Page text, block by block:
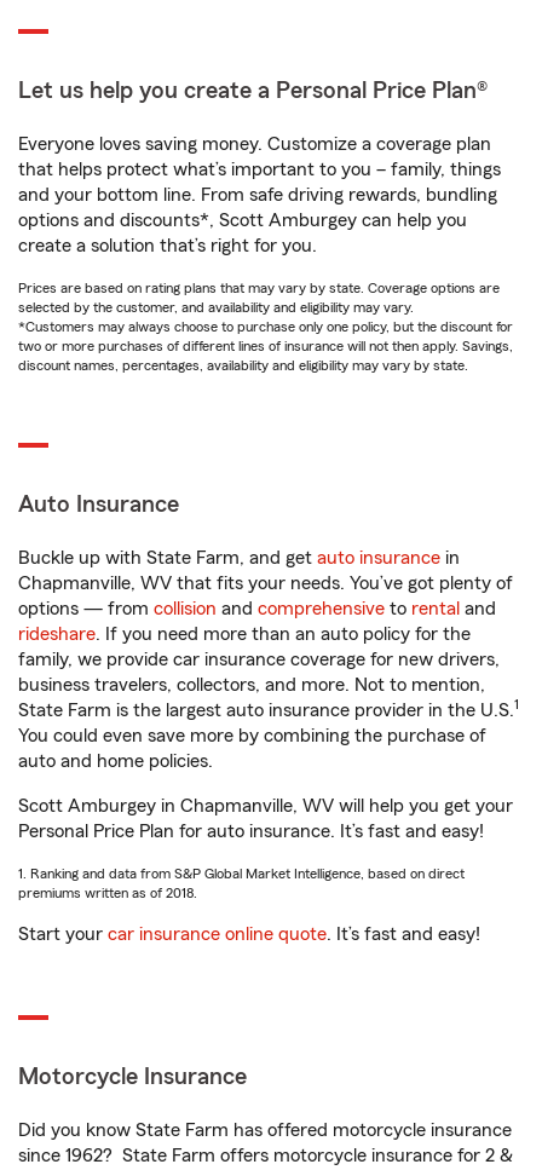
Let us help you create a Personal Price Plan®
Everyone loves saving money. Customize a coverage plan
that helps protect what’s important to you – family, things
and your bottom line. From safe driving rewards, bundling
options and discounts*, Scott Amburgey can help you
create a solution that’s right for you.
Prices are based on rating plans that may vary by state. Coverage options are
selected by the customer, and availability and eligibility may vary.
*Customers may always choose to purchase only one policy, but the discount for
two or more purchases of different lines of insurance will not then apply. Savings,
discount names, percentages, availability and eligibility may vary by state.
Auto Insurance
Buckle up with State Farm, and get auto insurance in
Chapmanville, WV that fits your needs. You’ve got plenty of
options — from collision and comprehensive to rental and
rideshare. If you need more than an auto policy for the
family, we provide car insurance coverage for new drivers,
business travelers, collectors, and more. Not to mention,
State Farm is the largest auto insurance provider in the U.S.1
You could even save more by combining the purchase of
auto and home policies.
Scott Amburgey in Chapmanville, WV will help you get your
Personal Price Plan for auto insurance. It’s fast and easy!
1. Ranking and data from S&P Global Market Intelligence, based on direct
premiums written as of 2018.
Start your car insurance online quote. It’s fast and easy!
Motorcycle Insurance
Did you know State Farm has offered motorcycle insurance
since 1962? State Farm offers motorcycle insurance for 2 &